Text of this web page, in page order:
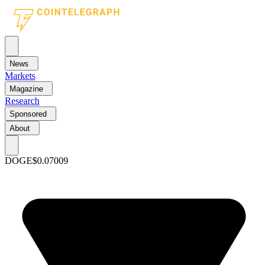
News
Markets
Magazine
Research
Sponsored
About
DOGE$0.07009